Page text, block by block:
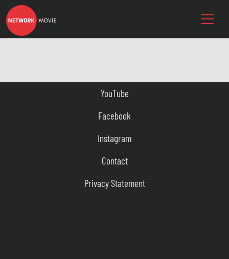
YouTube
Facebook
Instagram
Contact
Privacy Statement